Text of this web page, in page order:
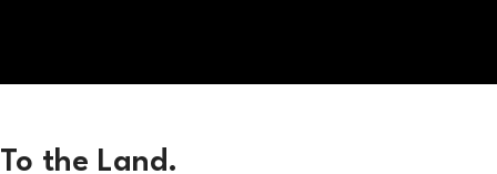
To the Land.